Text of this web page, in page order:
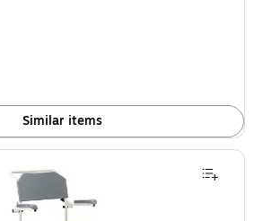
Similar items